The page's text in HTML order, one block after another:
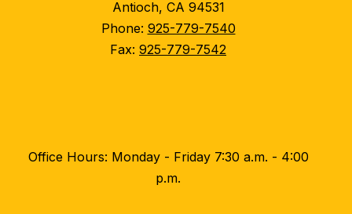
Antioch, CA 94531
Phone: 925-779-7540
Fax: 925-779-7542
Office Hours: Monday - Friday 7:30 a.m. - 4:00
p.m.